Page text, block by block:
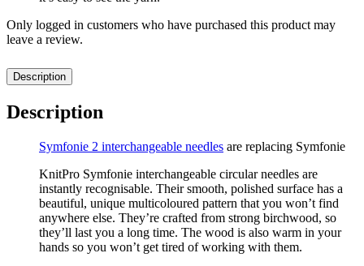
Only logged in customers who have purchased this product may
leave a review.
Description
Description
Symfonie 2 interchangeable needles are replacing Symfonie
KnitPro Symfonie interchangeable circular needles are
instantly recognisable. Their smooth, polished surface has a
beautiful, unique multicoloured pattern that you won’t find
anywhere else. They’re crafted from strong birchwood, so
they’ll last you a long time. The wood is also warm in your
hands so you won’t get tired of working with them.